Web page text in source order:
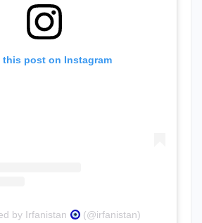
this post on Instagram
by Irfanistan (@irfanistan)